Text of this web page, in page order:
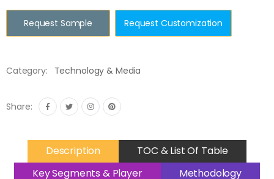
Request Sample Request Customization
Category: Technology & Media
Share:
Description
TOC & List Of Table
Key Segments & Player
Methodology